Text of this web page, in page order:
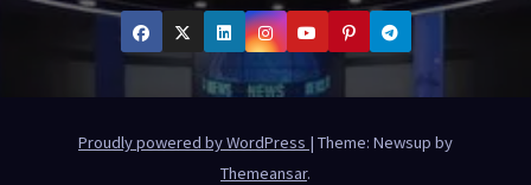
Proudly powered by WordPress | Theme: Newsup by
Themeansar.